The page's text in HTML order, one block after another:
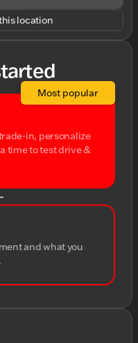
location
in, personalize
time to test drive &
Most popular
and what you